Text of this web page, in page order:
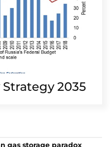
Strategy 2035